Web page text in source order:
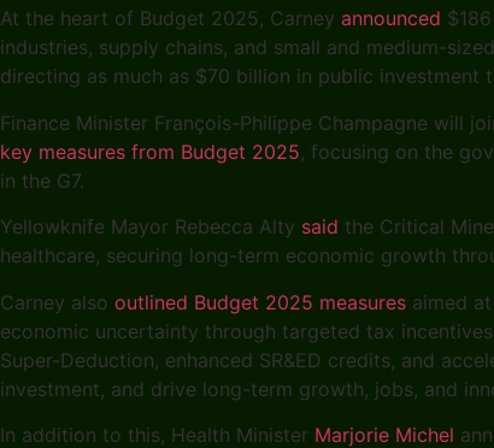
At the heart of Budget 2025, Carney announced
industries, supply chains, and small and medium-
directing as much as $70 billion in public investment
Finance Minister François-Philippe Champagne will
key measures from Budget 2025, focusing on the
in the G7.
Yellowknife Mayor Rebecca Alty said the Critical
healthcare, securing long-term economic growth
Carney also outlined Budget 2025 measures aimed
economic uncertainty through targeted tax
Super-Deduction, enhanced SR&ED credits, and
investment, and drive long-term growth, jobs, and
In addition to this, Health Minister Marjorie Michel